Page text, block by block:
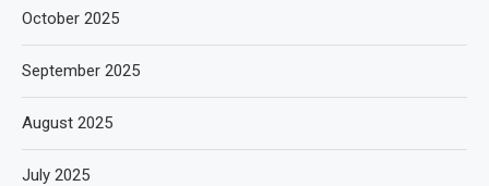
October 2025
September 2025
August 2025
July 2025